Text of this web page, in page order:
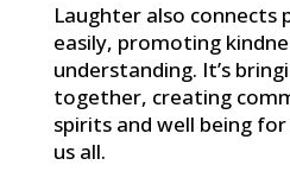
Laughter also connects
easily, promoting
understanding. It’s
together, creating
spirits and well being
us all.